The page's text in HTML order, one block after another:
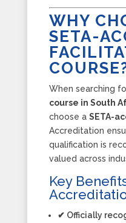
WHY
SETA-
When searching
course in South
choose a SETA-
Accreditation
qualification is
valued across
Key
✔ Officially